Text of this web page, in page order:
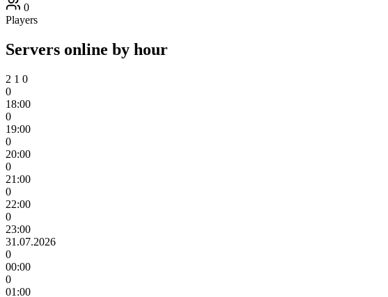
0
Players
Servers online by hour
2 1 0
0
18:00
0
19:00
0
20:00
0
21:00
0
22:00
0
23:00
31.07.2026
0
00:00
0
01:00